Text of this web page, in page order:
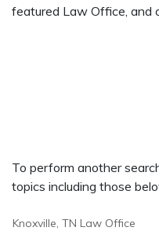
featured Law Office, and
To perform another
topics including those
Knoxville, TN Law Office